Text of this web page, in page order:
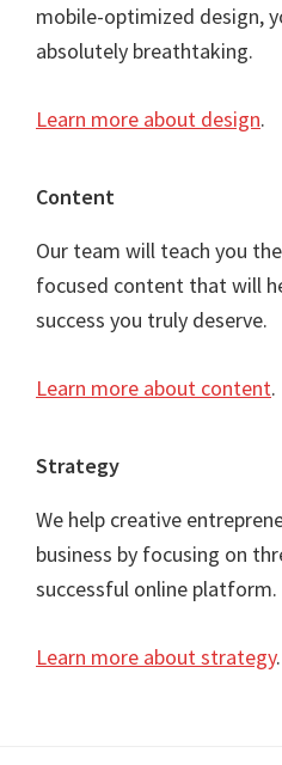
mobile-optimized design,
absolutely breathtaking.
Learn more about design.
Content
Our team will teach you
focused content that will
success you truly deserve.
Learn more about content.
Strategy
We help creative
business by focusing on
successful online platform.
Learn more about strategy.